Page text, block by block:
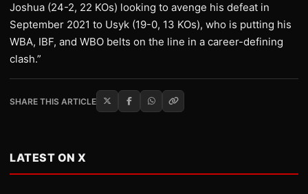
Joshua (24-2, 22 KOs) looking to avenge his defeat in
September 2021 to Usyk (19-0, 13 KOs), who is putting his
WBA, IBF, and WBO belts on the line in a career-defining
clash.”
SHARE THIS ARTICLE
LATEST ON X